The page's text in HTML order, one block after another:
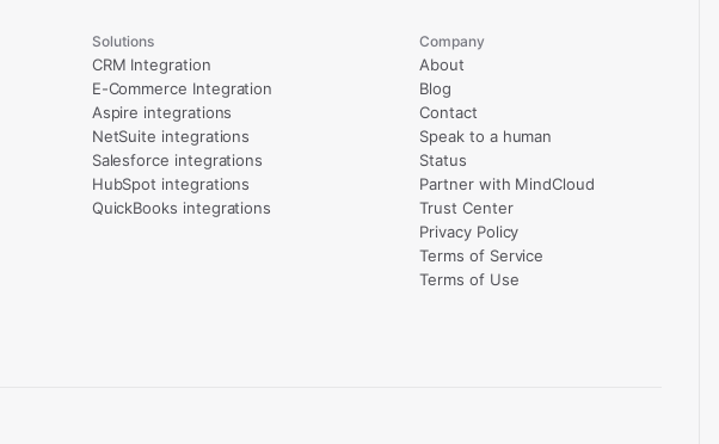
Solutions
CRM Integration
E-Commerce Integration
Aspire integrations
NetSuite integrations
Salesforce integrations
HubSpot integrations
QuickBooks integrations
Company
About
Blog
Contact
Speak to a human
Status
Partner with MindCloud
Trust Center
Privacy Policy
Terms of Service
Terms of Use